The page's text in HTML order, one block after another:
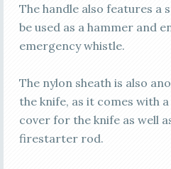
The handle also features a
be used as a hammer and
emergency whistle.
The nylon sheath is also
the knife, as it comes with
cover for the knife as well
firestarter rod.